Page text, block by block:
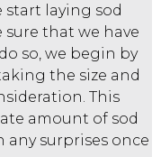
start laying sod
sure that we have
so, we begin by
the size and
This
amount of sod
surprises once